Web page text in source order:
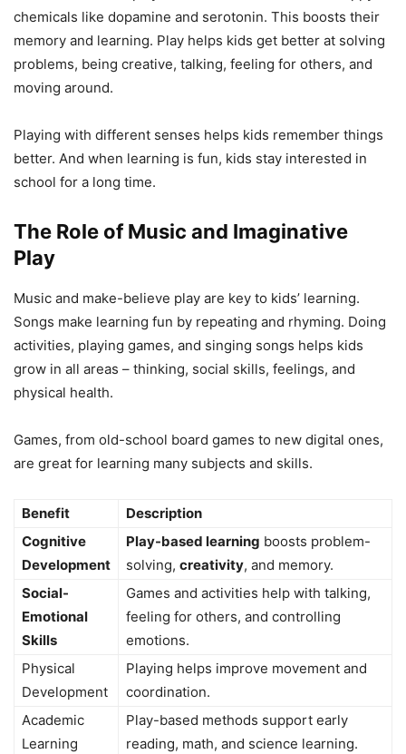
chemicals like dopamine and serotonin. This boosts their
memory and learning. Play helps kids get better at solving
problems, being creative, talking, feeling for others, and
moving around.
Playing with different senses helps kids remember things
better. And when learning is fun, kids stay interested in
school for a long time.
The Role of Music and Imaginative
Play
Music and make-believe play are key to kids’ learning.
Songs make learning fun by repeating and rhyming. Doing
activities, playing games, and singing songs helps kids
grow in all areas – thinking, social skills, feelings, and
physical health.
Games, from old-school board games to new digital ones,
are great for learning many subjects and skills.
Benefit
Description
Cognitive
Development
Play-based learning boosts problem-
solving, creativity, and memory.
Social-
Emotional
Skills
Games and activities help with talking,
feeling for others, and controlling
emotions.
Physical
Development
Playing helps improve movement and
coordination.
Academic
Learning
Play-based methods support early
reading, math, and science learning.